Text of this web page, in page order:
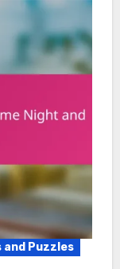
and Puzzles